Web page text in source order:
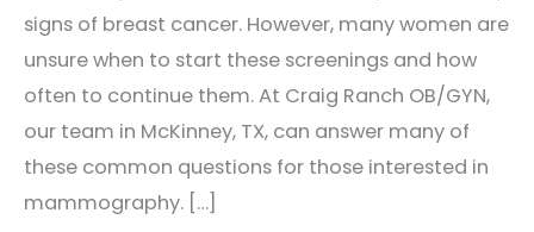
signs of breast cancer. However, many women are
unsure when to start these screenings and how
often to continue them. At Craig Ranch OB/GYN,
our team in McKinney, TX, can answer many of
these common questions for those interested in
mammography. […]